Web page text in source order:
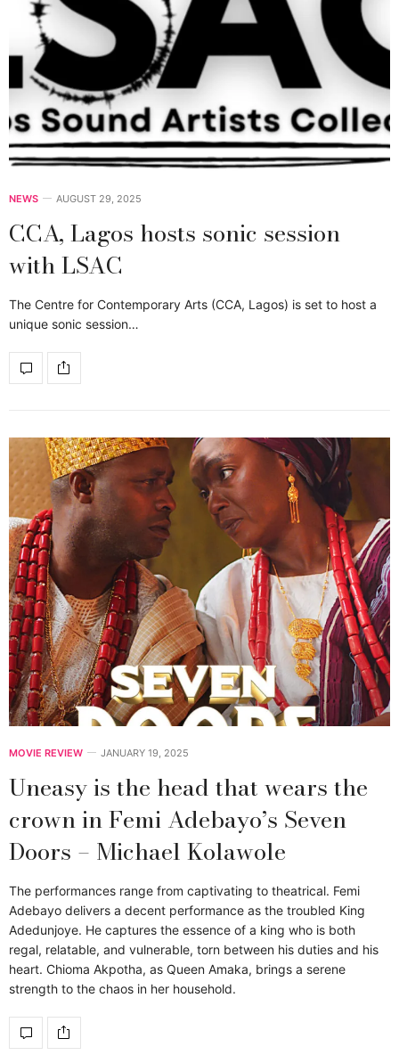
NEWS AUGUST 29, 2025
CCA, Lagos hosts sonic session
with LSAC
The Centre for Contemporary Arts (CCA, Lagos) is set to host a
unique sonic session…
MOVIE REVIEW JANUARY 19, 2025
Uneasy is the head that wears the
crown in Femi Adebayo’s Seven
Doors – Michael Kolawole
The performances range from captivating to theatrical. Femi
Adebayo delivers a decent performance as the troubled King
Adedunjoye. He captures the essence of a king who is both
regal, relatable, and vulnerable, torn between his duties and his
heart. Chioma Akpotha, as Queen Amaka, brings a serene
strength to the chaos in her household.